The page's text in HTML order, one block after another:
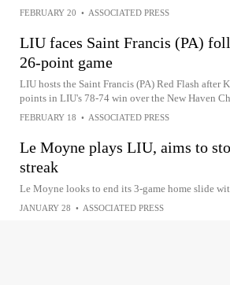
FEBRUARY 20 • ASSOCIATED PRESS
LIU faces Saint Francis (PA)
26-point game
LIU hosts the Saint Francis (PA) Red Flash after
points in LIU's 78-74 win over the New Haven
FEBRUARY 18 • ASSOCIATED PRESS
Le Moyne plays LIU, aims to
streak
Le Moyne looks to end its 3-game home slide
JANUARY 28 • ASSOCIATED PRESS